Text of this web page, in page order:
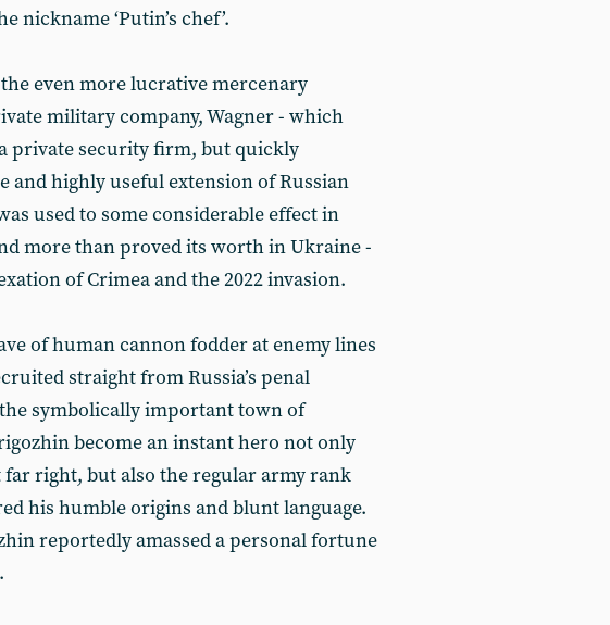
nickname ‘Putin’s chef’.
even more lucrative mercenary
military company, Wagner - which
private security firm, but quickly
and highly useful extension of Russian
used to some considerable effect in
more than proved its worth in Ukraine -
of Crimea and the 2022 invasion.
of human cannon fodder at enemy lines
straight from Russia’s penal
symbolically important town of
become an instant hero not only
right, but also the regular army rank
his humble origins and blunt language.
reportedly amassed a personal fortune